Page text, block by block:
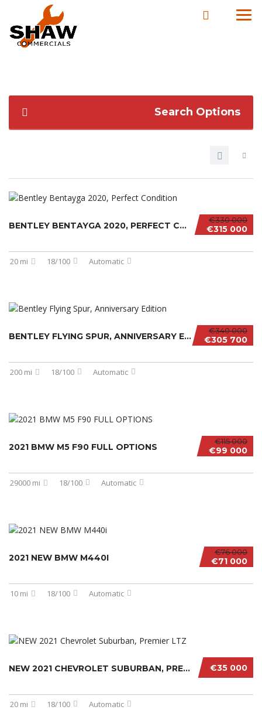
Search Options
€330 000
€315 000
BENTLEY BENTAYGA 2020, PERFECT CONDITION
20 mi 18/100 Automatic
€340 000
€305 700
BENTLEY FLYING SPUR, ANNIVERSARY EDITION
200 mi 18/100 Automatic
€115 000
€99 000
2021 BMW M5 F90 FULL OPTIONS
29000 mi 18/100 Automatic
€76 000
€71 000
2021 NEW BMW M440I
10 mi 18/100 Automatic
€35 000
NEW 2021 CHEVROLET SUBURBAN, PREMIER LTZ
20 mi 18/100 Automatic